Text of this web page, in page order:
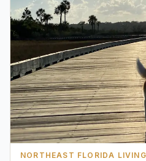
NORTHEAST FLORIDA LIVING